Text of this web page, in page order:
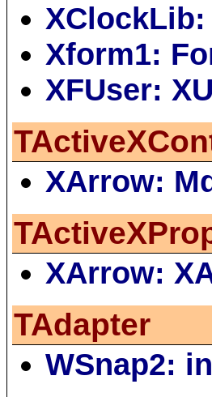
Xform1:
XFUser:
XArrow:
XArrow:
TAdapter
WSnap2: